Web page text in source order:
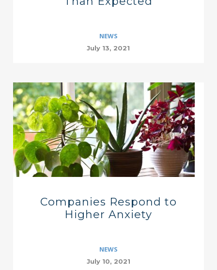
NEWS
July 13, 2021
Companies Respond to
Higher Anxiety
NEWS
July 10, 2021